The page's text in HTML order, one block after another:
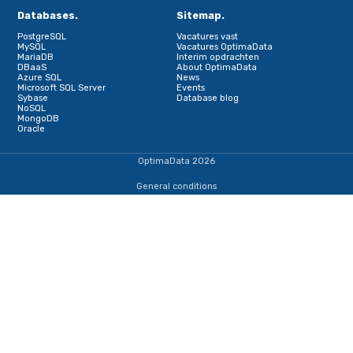
Schrijf je in voor onze nieuwsbrief
Terug naar de startpagina